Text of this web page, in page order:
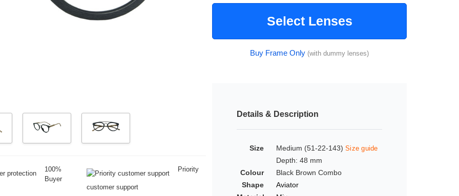
100%
Buyer
Priority
customer support
Select Lenses
Buy Frame Only (with dummy lenses)
Details & Description
Size Medium (51-22-143) Size guide
Depth: 48 mm
Colour
Black Brown Combo
Shape
Aviator